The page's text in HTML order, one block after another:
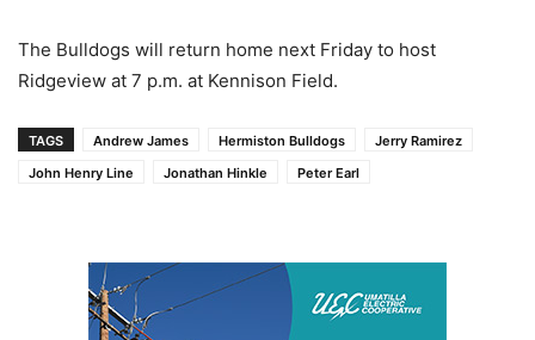
The Bulldogs will return home next Friday to host
Ridgeview at 7 p.m. at Kennison Field.
TAGS Andrew James Hermiston Bulldogs
Jerry Ramirez
John Henry Line
Jonathan Hinkle Peter Earl